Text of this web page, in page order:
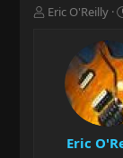
T
Eric O'Reilly
Eric